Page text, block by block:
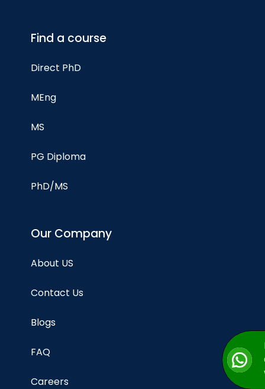
Find a course
Direct PhD
MEng
MS
PG Diploma
PhD/MS
Our Company
About US
Contact Us
Blogs
FAQ
Careers